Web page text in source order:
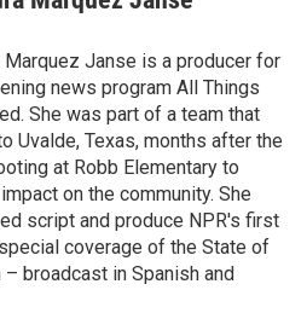
Marquez Janse is a producer for
news program All Things
She was part of a team that
Uvalde, Texas, months after the
at Robb Elementary to
on the community. She
script and produce NPR's first
coverage of the State of
– broadcast in Spanish and